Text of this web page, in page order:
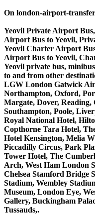
On london-airport-
Yeovil Private Airport
Airport Bus to Yeovil,
Yeovil Charter Airport
Airport Bus to Yeovil,
Yeovil private bus,
to and from other
LGW London Gatwick
Northampton, Oxford,
Margate, Dover, Reading,
Southampton, Poole,
Royal National Hotel,
Copthorne Tara Hotel,
Hotel Kensington, Melia
Piccadilly Circus, Park
Tower Hotel, The
Arch, West Ham London
Chelsea Stamford Bridge
Stadium, Wembley
Museum, London Eye,
Gallery, Buckingham
Tussauds,.